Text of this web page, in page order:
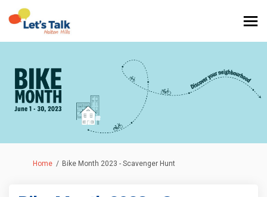
You are here:
Home Bike Month 2023 - Scavenger Hunt